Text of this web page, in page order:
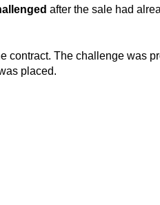
after the sale had
contract. The challenge was
placed.